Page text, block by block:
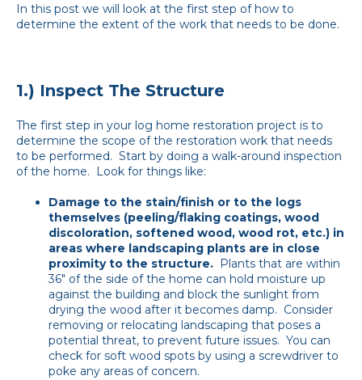
In this post we will look at the first step of how to
determine the extent of the work that needs to be done.
1.) Inspect The Structure
The first step in your log home restoration project is to
determine the scope of the restoration work that needs
to be performed. Start by doing a walk-around inspection
of the home. Look for things like:
Damage to the stain/finish or to the logs
themselves (peeling/flaking coatings, wood
discoloration, softened wood, wood rot, etc.) in
areas where landscaping plants are in close
proximity to the structure. Plants that are within
36" of the side of the home can hold moisture up
against the building and block the sunlight from
drying the wood after it becomes damp. Consider
removing or relocating landscaping that poses a
potential threat, to prevent future issues. You can
check for soft wood spots by using a screwdriver to
poke any areas of concern.